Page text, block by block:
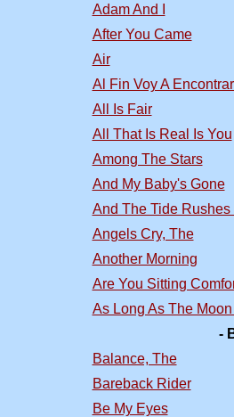
Adam And I
After You Came
Air
Al Fin Voy A
All Is Fair
All That Is Real Is You
Among The Stars
And My Baby's Gone
And The Tide Rushes
Angels Cry, The
Another Morning
Are You Sitting
As Long As The
-
Balance, The
Bareback Rider
Be My Eyes